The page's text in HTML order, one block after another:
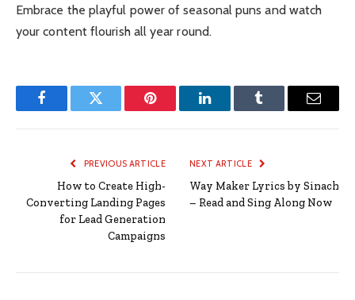
Embrace the playful power of seasonal puns and watch
your content flourish all year round.
FacebookTwitter Pinterest LinkedInTumblr Email
PREVIOUS ARTICLE
How to Create High-
Converting Landing Pages
for Lead Generation
Campaigns
NEXT ARTICLE
Way Maker Lyrics by Sinach
– Read and Sing Along Now